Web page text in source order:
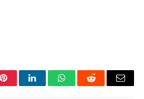
PinterestLinkedInWhatsAppReddit Email